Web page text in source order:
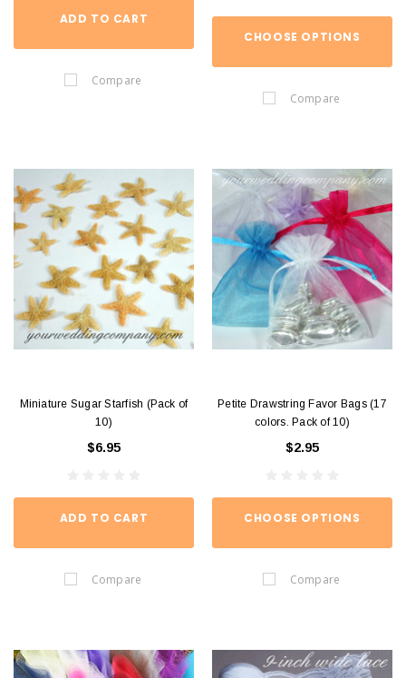
ADD TO CART
Compare
CHOOSE OPTIONS
Compare
Miniature Sugar Starfish (Pack of
10)
$6.95
ADD TO CART
Compare
Petite Drawstring Favor Bags (17
colors. Pack of 10)
$2.95
CHOOSE OPTIONS
Compare